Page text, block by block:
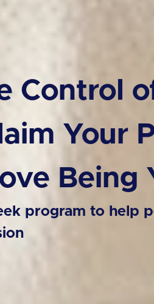
Control
Your
Being
program to help